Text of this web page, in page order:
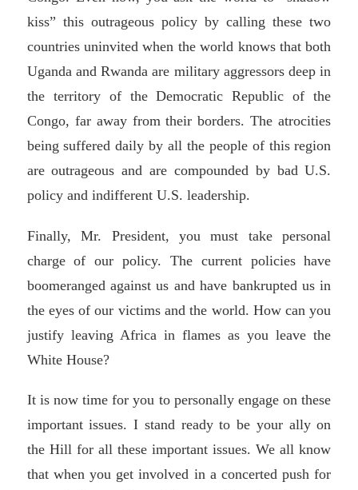
kiss” this outrageous policy by calling these two
countries uninvited when the world knows that both
Uganda and Rwanda are military aggressors deep in
the territory of the Democratic Republic of the
Congo, far away from their borders. The atrocities
being suffered daily by all the people of this region
are outrageous and are compounded by bad U.S.
policy and indifferent U.S. leadership.
Finally, Mr. President, you must take personal
charge of our policy. The current policies have
boomeranged against us and have bankrupted us in
the eyes of our victims and the world. How can you
justify leaving Africa in flames as you leave the
White House?
It is now time for you to personally engage on these
important issues. I stand ready to be your ally on
the Hill for all these important issues. We all know
that when you get involved in a concerted push for